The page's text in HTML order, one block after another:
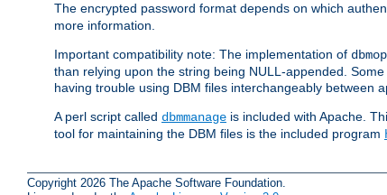
The encrypted password format depends on which
more information.
Important compatibility note: The implementation of
than relying upon the string being NULL-appended.
having trouble using DBM files interchangeably between
A perl script called dbmmanage is included with Apache.
tool for maintaining the DBM files is the included program
Copyright 2026 The Apache Software Foundation.